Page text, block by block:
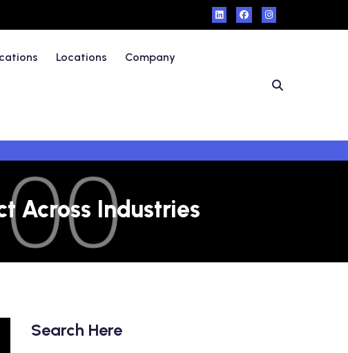
Locations Company
Across Industries
Search Here